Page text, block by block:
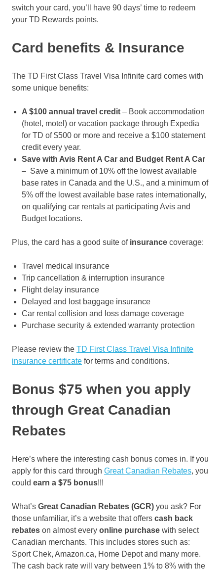
switch your card, you’ll have 90 days’ time to redeem
your TD Rewards points.
Card benefits & Insurance
The TD First Class Travel Visa Infinite card comes with
some unique benefits:
A $100 annual travel credit – Book accommodation
(hotel, motel) or vacation package through Expedia
for TD of $500 or more and receive a $100 statement
credit every year.
Save with Avis Rent A Car and Budget Rent A Car
– Save a minimum of 10% off the lowest available
base rates in Canada and the U.S., and a minimum of
5% off the lowest available base rates internationally,
on qualifying car rentals at participating Avis and
Budget locations.
Plus, the card has a good suite of insurance coverage:
Travel medical insurance
Trip cancellation & interruption insurance
Flight delay insurance
Delayed and lost baggage insurance
Car rental collision and loss damage coverage
Purchase security & extended warranty protection
Please review the TD First Class Travel Visa Infinite
insurance certificate for terms and conditions.
Bonus $75 when you apply
through Great Canadian
Rebates
Here’s where the interesting cash bonus comes in. If you
apply for this card through Great Canadian Rebates, you
could earn a $75 bonus!!!
What’s Great Canadian Rebates (GCR) you ask? For
those unfamiliar, it’s a website that offers cash back
rebates on almost every online purchase with select
Canadian merchants. This includes stores such as:
Sport Chek, Amazon.ca, Home Depot and many more.
The cash back rate will vary between 1% to 8% with the